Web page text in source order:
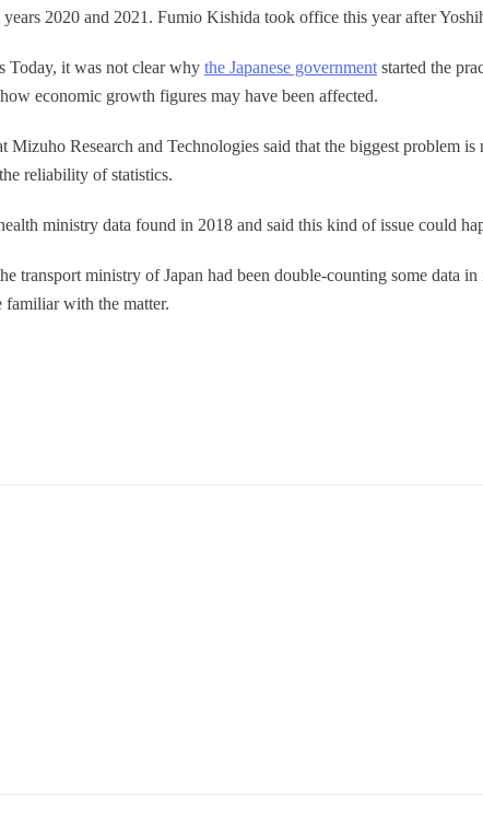
2020 and 2021. Fumio Kishida took office this year after
Today, it was not clear why the Japanese government started the
economic growth figures may have been affected.
Mizuho Research and Technologies said that the biggest problem
reliability of statistics.
ministry data found in 2018 and said this kind of issue could
transport ministry of Japan had been double-counting some data
familiar with the matter.